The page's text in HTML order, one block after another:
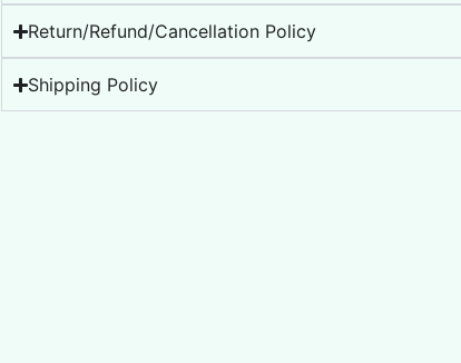
Return/Refund/Cancellation Policy
Shipping Policy